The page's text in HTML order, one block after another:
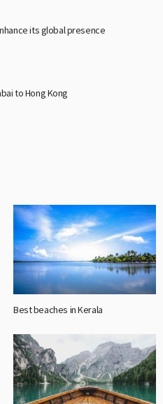
its global presence
to Hong Kong
Best beaches in Kerala